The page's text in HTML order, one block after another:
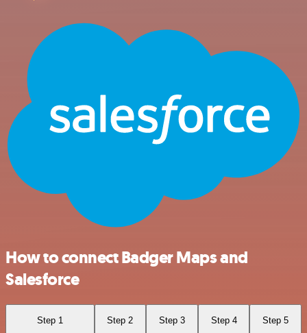
How to connect Badger Maps and
Salesforce
Step 1 Step 2 Step 3 Step 4 Step 5